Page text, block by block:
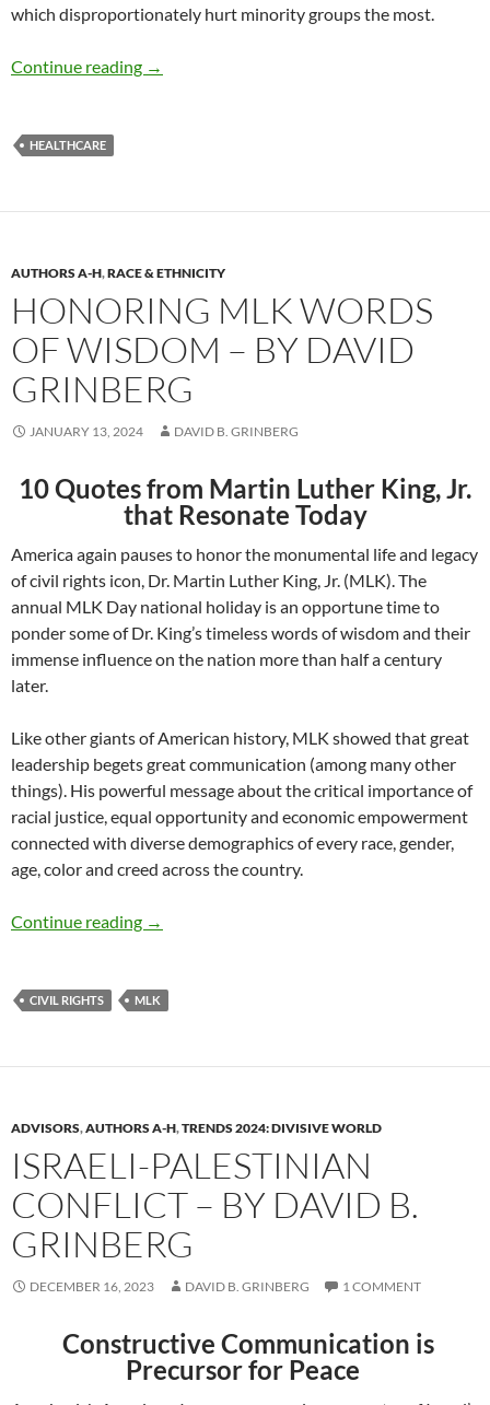
which disproportionately hurt minority groups the most.
Continue reading 2024 Trends: Healthcare at Risk – by David
→
HEALTHCARE
AUTHORS A-H,RACE & ETHNICITY
HONORING MLK WORDS
OF WISDOM – BY DAVID
GRINBERG
JANUARY 13, 2024 DAVID B. GRINBERG
10 Quotes from Martin Luther King, Jr.
that Resonate Today
America again pauses to honor the monumental life and legacy
of civil rights icon, Dr. Martin Luther King, Jr. (MLK). The
annual MLK Day national holiday is an opportune time to
ponder some of Dr. King’s timeless words of wisdom and their
immense influence on the nation more than half a century
later.
Like other giants of American history, MLK showed that great
leadership begets great communication (among many other
things). His powerful message about the critical importance of
racial justice, equal opportunity and economic empowerment
connected with diverse demographics of every race, gender,
age, color and creed across the country.
Continue reading Honoring MLK Words of Wisdom – by David
→
CIVIL RIGHTS MLK
ADVISORS,AUTHORS A-H,TRENDS 2024: DIVISIVE WORLD
ISRAELI-PALESTINIAN
CONFLICT – BY DAVID B.
GRINBERG
DECEMBER 16, 2023 DAVID B. GRINBERG 1 COMMENT
Constructive Communication is
Precursor for Peace